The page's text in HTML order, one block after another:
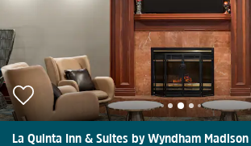
La Quinta Inn & Suites by Wyndham